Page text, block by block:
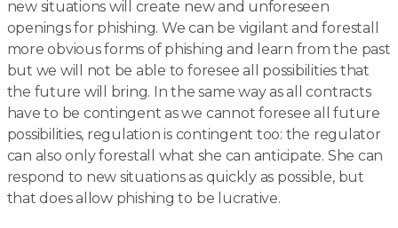
new situations will create new and unforeseen
openings for phishing. We can be vigilant and forestall
more obvious forms of phishing and learn from the past
but we will not be able to foresee all possibilities that
the future will bring. In the same way as all contracts
have to be contingent as we cannot foresee all future
possibilities, regulation is contingent too: the regulator
can also only forestall what she can anticipate. She can
respond to new situations as quickly as possible, but
that does allow phishing to be lucrative.